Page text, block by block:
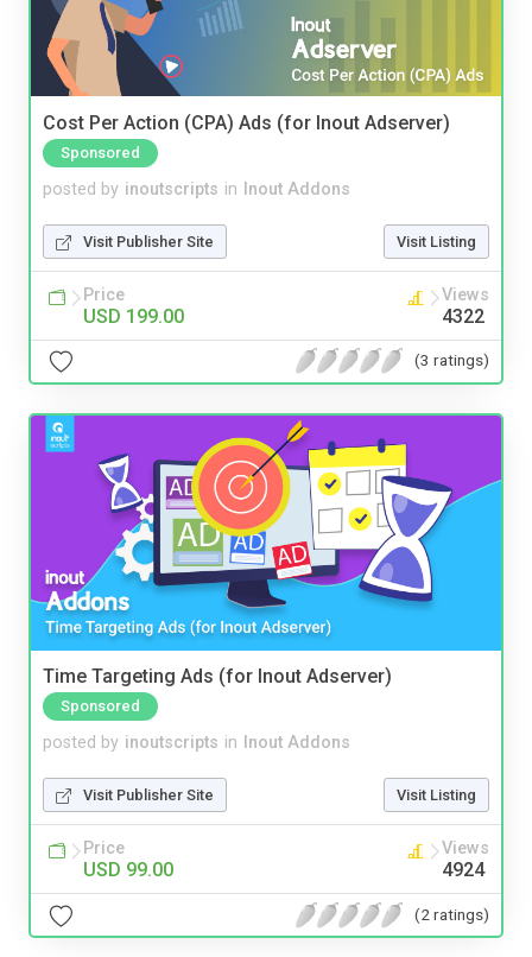
Cost Per Action (CPA) Ads (for Inout Adserver)
Sponsored
posted by inoutscripts in Inout Addons
Visit Publisher Site Visit Listing
Price
USD 199.00
Views
4322
(3 ratings)
Time Targeting Ads (for Inout Adserver)
Sponsored
posted by inoutscripts in Inout Addons
Visit Publisher Site Visit Listing
Price
USD 99.00
Views
4924
(2 ratings)